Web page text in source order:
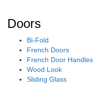
Doors
Bi-Fold
French Doors
French Door Handles
Wood Look
Sliding Glass